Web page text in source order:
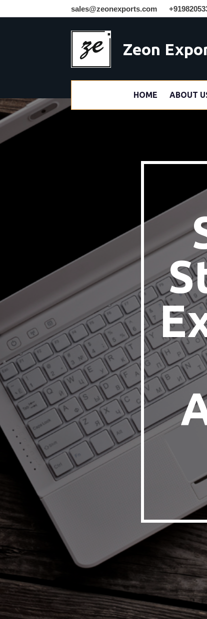
sales@zeonexports.com
Zeon
HOME ABOUT